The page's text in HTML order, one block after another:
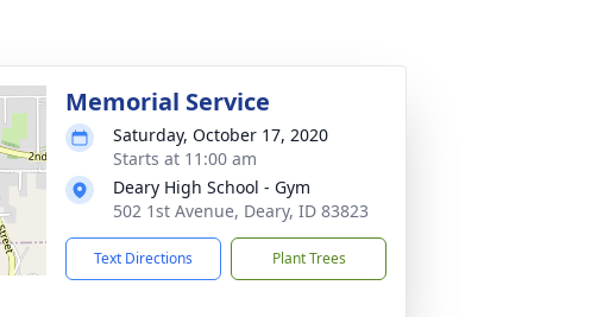
Memorial Service
Saturday, October 17, 2020
Starts at 11:00 am
Deary High School - Gym
502 1st Avenue, Deary, ID 83823
Text Directions Plant Trees